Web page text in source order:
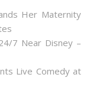
Her Maternity
7 Near Disney –
Live Comedy at